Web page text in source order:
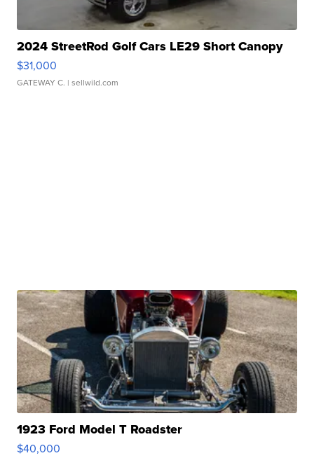
2024 StreetRod Golf Cars LE29 Short Canopy
$31,000
GATEWAY C. | sellwild.com
1923 Ford Model T Roadster
$40,000